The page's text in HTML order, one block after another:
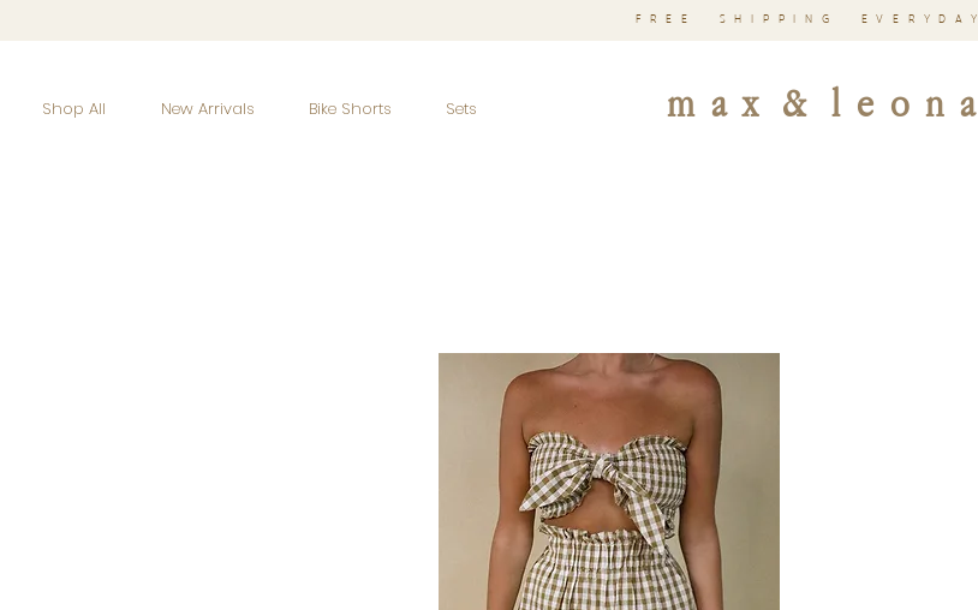
FREE SHIPPING EVERYDAY
Shop All New Arrivals Bike Shorts Sets m a x & l e o n a